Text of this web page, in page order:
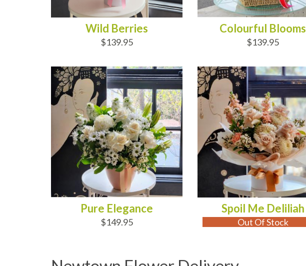
Wild Berries
$139.95
Colourful Blooms
$139.95
Pure Elegance
$149.95
Spoil Me Deliliah
Out Of Stock